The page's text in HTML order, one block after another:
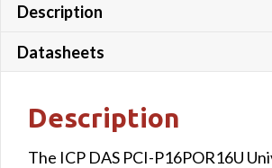
Description
Datasheets
Description
The ICP DAS PCI-P16POR16U